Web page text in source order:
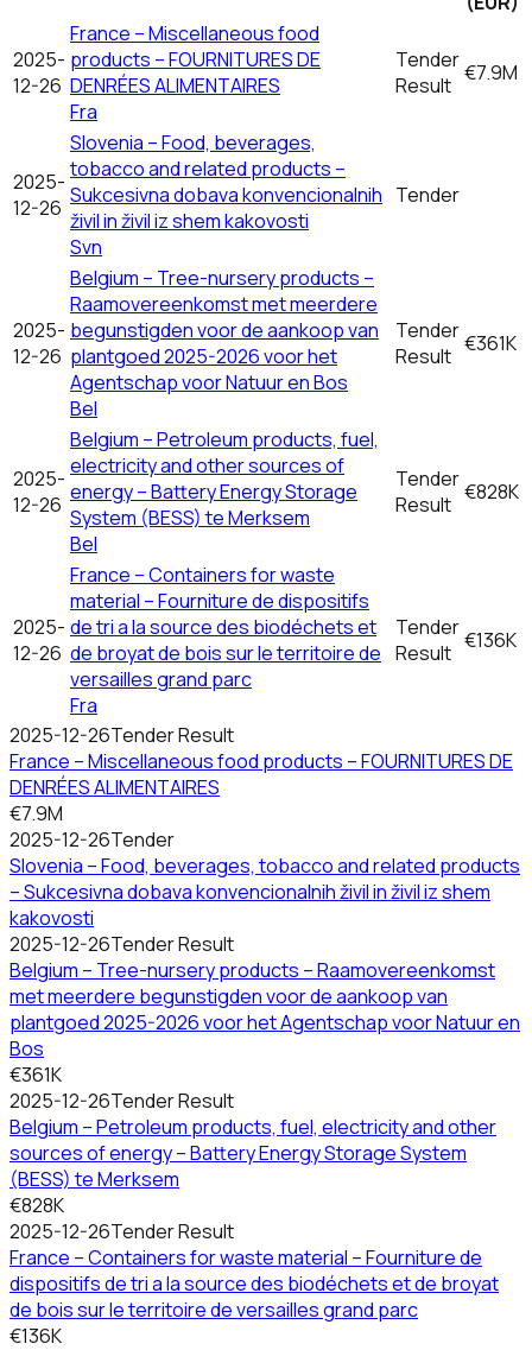
2025-
12-26
France – Miscellaneous food
products – FOURNITURES DE
DENRÉES ALIMENTAIRES
Fra
Tender
Result €7.9M
2025-
12-26
Slovenia – Food, beverages,
tobacco and related products –
Sukcesivna dobava konvencionalnih
živil in živil iz shem kakovosti
Svn
Tender
2025-
12-26
Belgium – Tree-nursery products –
Raamovereenkomst met meerdere
begunstigden voor de aankoop van
plantgoed 2025-2026 voor het
Agentschap voor Natuur en Bos
Bel
Tender
Result €361K
2025-
12-26
Belgium – Petroleum products, fuel,
electricity and other sources of
energy – Battery Energy Storage
System (BESS) te Merksem
Bel
Tender
Result €828K
2025-
12-26
France – Containers for waste
material – Fourniture de dispositifs
de tri a la source des biodéchets et
de broyat de bois sur le territoire de
versailles grand parc
Fra
Tender
Result €136K
2025-12-26Tender Result
France – Miscellaneous food products – FOURNITURES DE
DENRÉES ALIMENTAIRES
€7.9M
2025-12-26Tender
Slovenia – Food, beverages, tobacco and related products
– Sukcesivna dobava konvencionalnih živil in živil iz shem
kakovosti
2025-12-26Tender Result
Belgium – Tree-nursery products – Raamovereenkomst
met meerdere begunstigden voor de aankoop van
plantgoed 2025-2026 voor het Agentschap voor Natuur en
Bos
€361K
2025-12-26Tender Result
Belgium – Petroleum products, fuel, electricity and other
sources of energy – Battery Energy Storage System
(BESS) te Merksem
€828K
2025-12-26Tender Result
France – Containers for waste material – Fourniture de
dispositifs de tri a la source des biodéchets et de broyat
de bois sur le territoire de versailles grand parc
€136K